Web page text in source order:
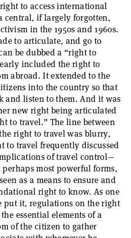
to access international
central, if largely forgotten,
in the 1950s and 1960s.
to articulate, and go to
be dubbed a “right to
included the right to
abroad. It extended to the
into the country so that
and listen to them. And it was
new right being articulated
to travel.” The line between
right to travel was blurry,
to travel frequently discussed
of travel control—
most powerful forms,
as a means to ensure and
right to know. As one
put it, regulations on the right
essential elements of a
of the citizen to gather